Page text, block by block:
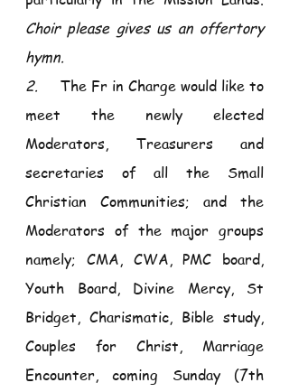
Choir please gives us an offertory
hymn.
2. The Fr in Charge would like to
meet the newly elected
Moderators, Treasurers and
secretaries of all the Small
Christian Communities; and the
Moderators of the major groups
namely; CMA, CWA, PMC board,
Youth Board, Divine Mercy, St
Bridget, Charismatic, Bible study,
Couples for Christ, Marriage
Encounter, coming Sunday (7th